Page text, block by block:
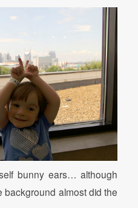
bunny ears… although
background almost did the